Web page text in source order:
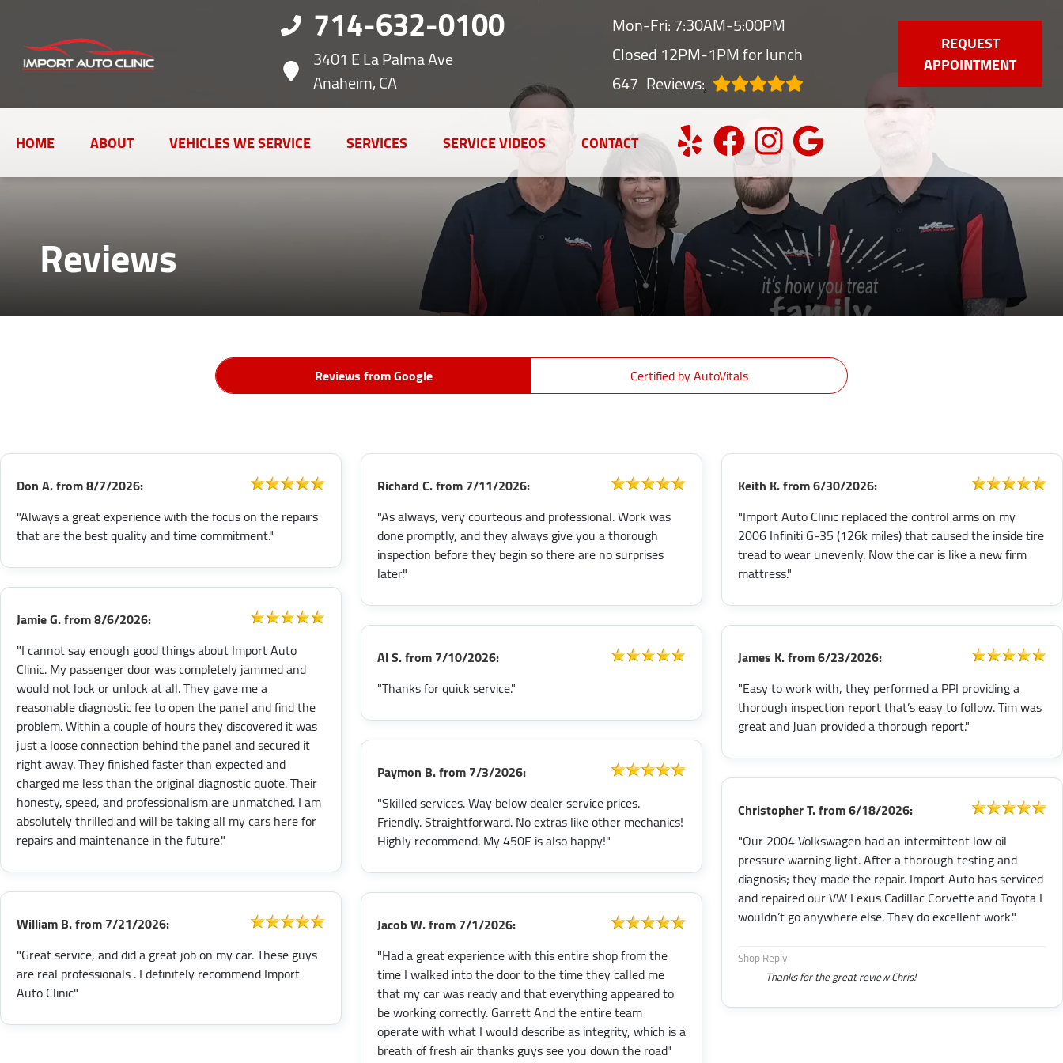
714-632-0100
3401 E La Palma Ave
Anaheim, CA
Mon-Fri: 7:30AM-5:00PM
Closed 12PM-1PM for lunch
647 Reviews:
REQUEST
APPOINTMENT
HOME ABOUT VEHICLES WE SERVICE SERVICES SERVICE VIDEOS CONTACT
Reviews
Reviews from Google Certified by AutoVitals
Don A.from8/7/2026:
"Always a great experience with the focus on the repairs
that are the best quality and time commitment."
Jamie G.from8/6/2026:
"I cannot say enough good things about Import Auto
Clinic. My passenger door was completely jammed and
would not lock or unlock at all. They gave me a
reasonable diagnostic fee to open the panel and find the
problem. Within a couple of hours they discovered it was
just a loose connection behind the panel and secured it
right away. They finished faster than expected and
charged me less than the original diagnostic quote. Their
honesty, speed, and professionalism are unmatched. I am
absolutely thrilled and will be taking all my cars here for
repairs and maintenance in the future."
William B.from7/21/2026:
"Great service, and did a great job on my car. These guys
are real professionals . I definitely recommend Import
Auto Clinic"
Richard C.from7/11/2026:
"As always, very courteous and professional. Work was
done promptly, and they always give you a thorough
inspection before they begin so there are no surprises
later."
Al S.from7/10/2026:
"Thanks for quick service."
Paymon B.from7/3/2026:
"Skilled services. Way below dealer service prices.
Friendly. Straightforward. No extras like other mechanics!
Highly recommend. My 450E is also happy!"
Jacob W.from7/1/2026:
"Had a great experience with this entire shop from the
time I walked into the door to the time they called me
that my car was ready and that everything appeared to
be working correctly. Garrett And the entire team
operate with what I would describe as integrity, which is a
breath of fresh air thanks guys see you down the road"
Keith K.from6/30/2026:
"Import Auto Clinic replaced the control arms on my
2006 Infiniti G-35 (126k miles) that caused the inside tire
tread to wear unevenly. Now the car is like a new firm
mattress."
James K.from6/23/2026:
"Easy to work with, they performed a PPI providing a
thorough inspection report that’s easy to follow. Tim was
great and Juan provided a thorough report."
Christopher T.from6/18/2026:
"Our 2004 Volkswagen had an intermittent low oil
pressure warning light. After a thorough testing and
diagnosis; they made the repair. Import Auto has serviced
and repaired our VW Lexus Cadillac Corvette and Toyota I
wouldn’t go anywhere else. They do excellent work."
Shop Reply
Thanks for the great review Chris!